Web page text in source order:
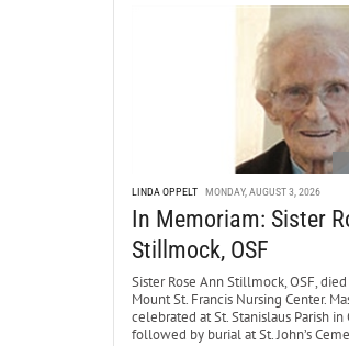
LINDA OPPELT MONDAY, AUGUST 3, 2026
In Memoriam: Sister
Stillmock, OSF
Sister Rose Ann Stillmock, OSF,
Mount St. Francis Nursing Center.
celebrated at St. Stanislaus Parish in
followed by burial at St. John’s